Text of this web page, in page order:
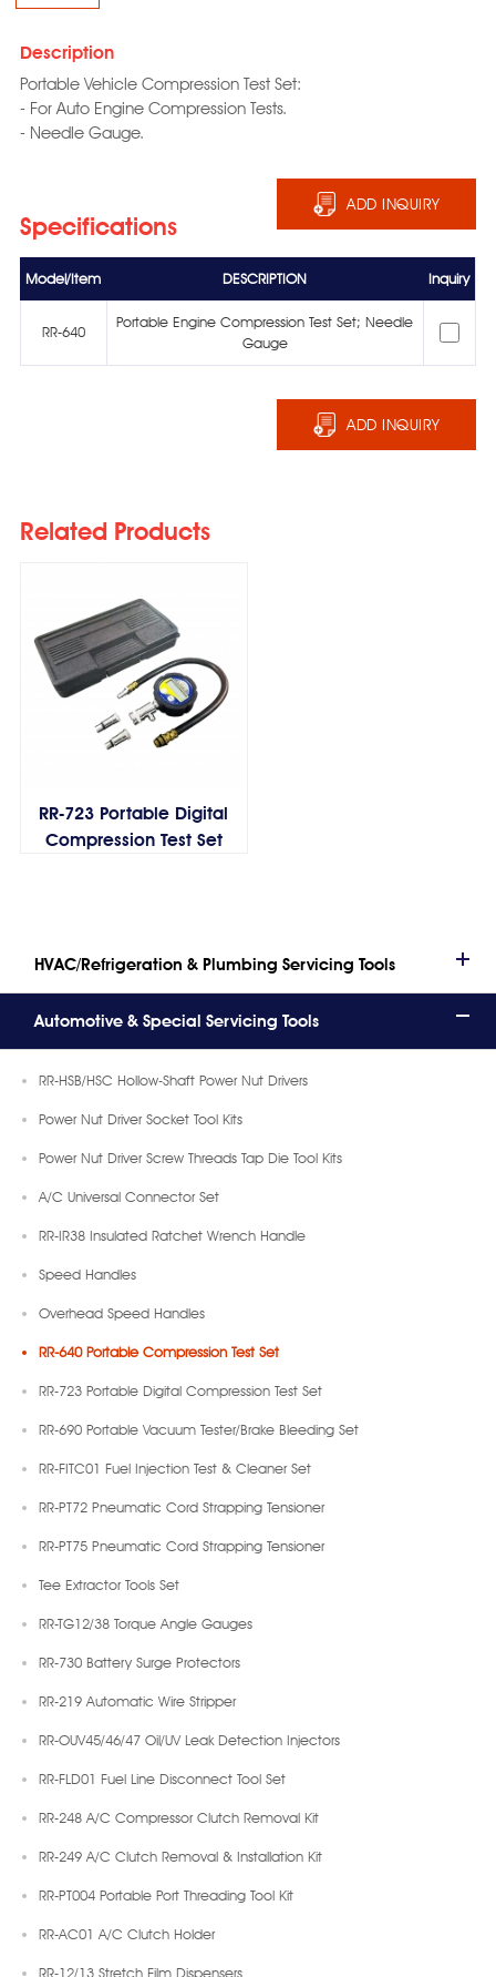
Description
Portable Vehicle Compression Test Set:
- For Auto Engine Compression Tests.
- Needle Gauge.
ADD INQUIRY
Specifications
Model/Item DESCRIPTION Inquiry
RR-640
Portable Engine Compression Test Set; Needle
Gauge
ADD INQUIRY
Related Products
RR-723 Portable Digital
Compression Test Set
HVAC/Refrigeration & Plumbing Servicing Tools
Automotive & Special Servicing Tools
RR-HSB/HSC Hollow-Shaft Power Nut Drivers
Power Nut Driver Socket Tool Kits
Power Nut Driver Screw Threads Tap Die Tool Kits
A/C Universal Connector Set
RR-IR38 Insulated Ratchet Wrench Handle
Speed Handles
Overhead Speed Handles
RR-640 Portable Compression Test Set
RR-723 Portable Digital Compression Test Set
RR-690 Portable Vacuum Tester/Brake Bleeding Set
RR-FITC01 Fuel Injection Test & Cleaner Set
RR-PT72 Pneumatic Cord Strapping Tensioner
RR-PT75 Pneumatic Cord Strapping Tensioner
Tee Extractor Tools Set
RR-TG12/38 Torque Angle Gauges
RR-730 Battery Surge Protectors
RR-219 Automatic Wire Stripper
RR-OUV45/46/47 Oil/UV Leak Detection Injectors
RR-FLD01 Fuel Line Disconnect Tool Set
RR-248 A/C Compressor Clutch Removal Kit
RR-249 A/C Clutch Removal & Installation Kit
RR-PT004 Portable Port Threading Tool Kit
RR-AC01 A/C Clutch Holder
RR-12/13 Stretch Film Dispensers